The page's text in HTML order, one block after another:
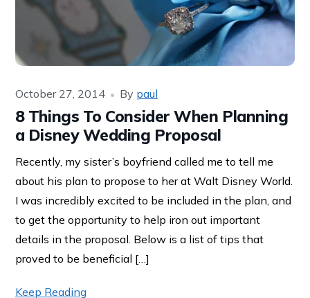
8 Things To Consider When Planning
a Disney Wedding Proposal
October 27, 2014 By paul
Recently, my sister’s boyfriend called me to tell me
about his plan to propose to her at Walt Disney World.
I was incredibly excited to be included in the plan, and
to get the opportunity to help iron out important
details in the proposal. Below is a list of tips that
proved to be beneficial […]
Keep Reading